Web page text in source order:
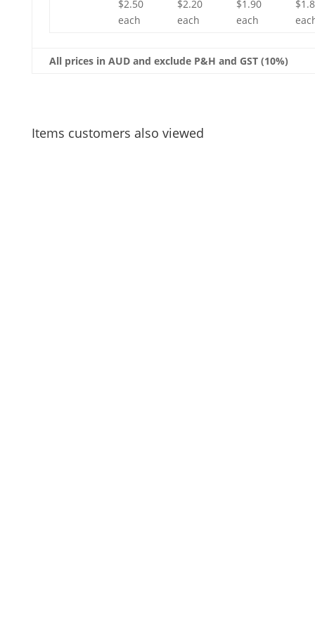
$2.50
each
$2.20
each
$1.90
each
All prices in AUD and exclude P&H and GST (10%)
Items customers also viewed